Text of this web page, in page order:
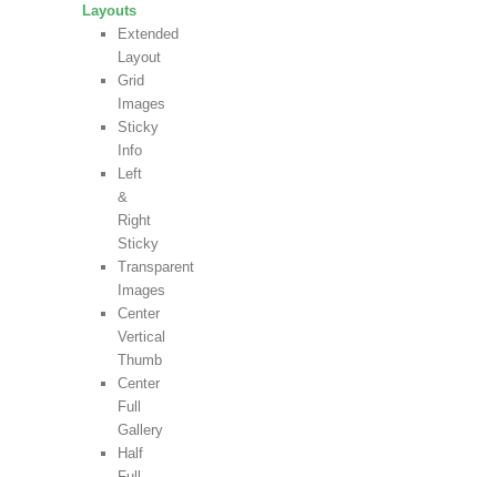
Layouts
Extended
Layout
Grid
Images
Sticky
Info
Left
&
Right
Sticky
Transparent
Images
Center
Vertical
Thumb
Center
Full
Gallery
Half